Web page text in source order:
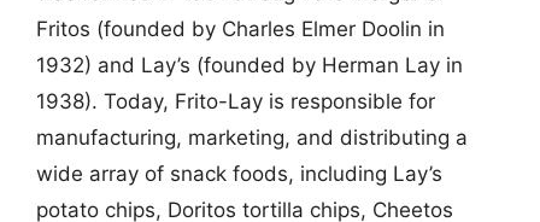
Fritos (founded by Charles Elmer Doolin in
1932) and Lay’s (founded by Herman Lay in
1938). Today, Frito-Lay is responsible for
manufacturing, marketing, and distributing a
wide array of snack foods, including Lay’s
potato chips, Doritos tortilla chips, Cheetos